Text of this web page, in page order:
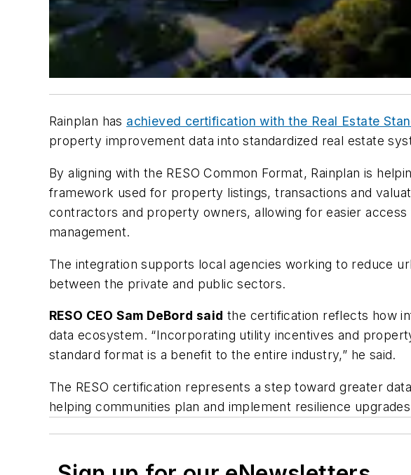
Rainplan has achieved certification with the Real Estate
property improvement data into standardized real estate
By aligning with the RESO Common Format, Rainplan is
framework used for property listings, transactions and
contractors and property owners, allowing for easier
management.
The integration supports local agencies working to reduce
between the private and public sectors.
RESO CEO Sam DeBord said the certification reflects how
data ecosystem. “Incorporating utility incentives and
standard format is a benefit to the entire industry,” he said.
The RESO certification represents a step toward greater
helping communities plan and implement resilience